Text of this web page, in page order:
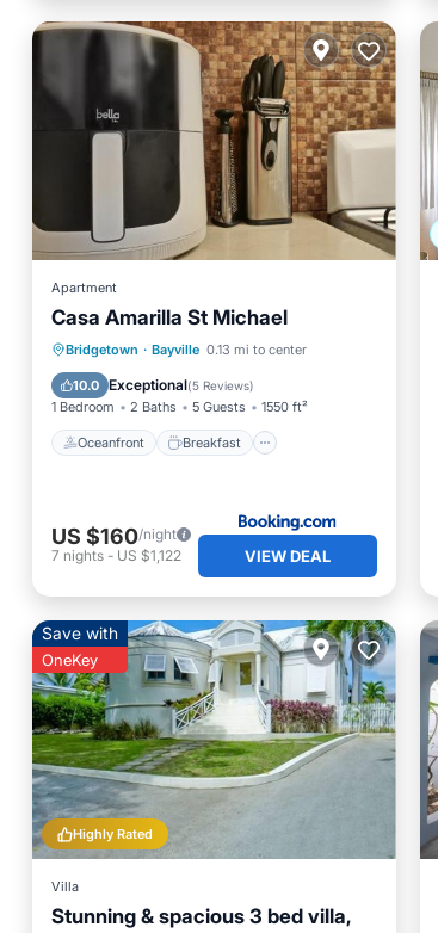
Apartment
Casa Amarilla St Michael
Bridgetown · Bayville 0.13 mi to center
10.0 Exceptional(5 Reviews)
1 Bedroom 2 Baths 5 Guests 1550 ft²
Oceanfront Breakfast
Oceanfront Breakfast
Parking
Ocean View
US $160/night
7 nights - US $1,122 VIEW DEAL
Highly Rated
Save with
OneKey
Villa
Stunning & spacious 3 bed villa,